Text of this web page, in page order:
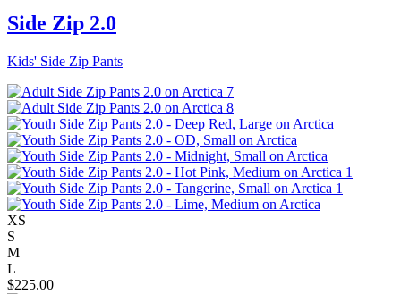
Side Zip 2.0
Kids' Side Zip Pants
XS
S
M
L
$225.00